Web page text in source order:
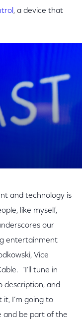
, a device that
and technology is
like myself,
our
entertainment
Vice
"I’ll tune in
description, and
I’m going to
and be part of the